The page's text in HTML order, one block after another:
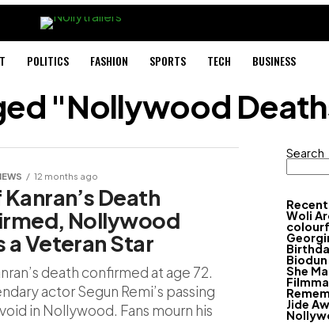
POLITICS FASHION SPORTS TECH BUSINESS
"Nollywood
12 months ago
Death
Nollywood
a Veteran Star
death confirmed at age 72.
actor Segun Remi’s passing
in Nollywood. Fans mourn his
Search
Woli
She
Jide